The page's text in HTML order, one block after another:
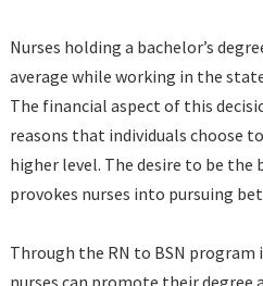
Nurses holding a bachelor’s
average while working in the
The financial aspect of this
reasons that individuals choose
higher level. The desire to be
provokes nurses into pursuing
Through the RN to BSN